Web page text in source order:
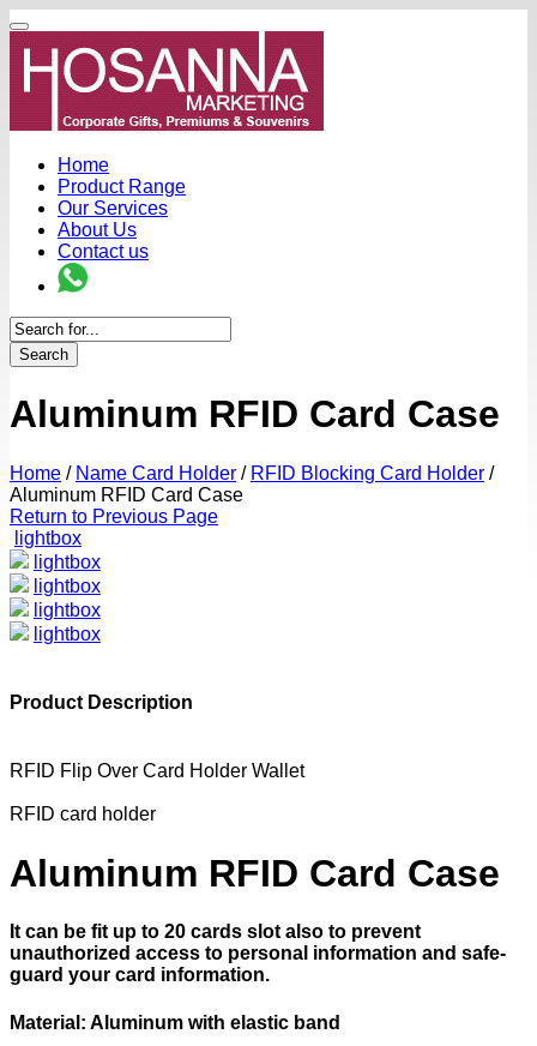
Home
Product Range
Our Services
About Us
Contact us
Search
Aluminum RFID Card Case
Home / Name Card Holder / RFID Blocking Card Holder /
Aluminum RFID Card Case
Return to Previous Page
lightbox
lightbox
lightbox
lightbox
lightbox
Product Description
RFID Flip Over Card Holder Wallet
RFID card holder
Aluminum RFID Card Case
It can be fit up to 20 cards slot also to prevent
unauthorized access to personal information and safe-
guard your card information.
Material: Aluminum with elastic band